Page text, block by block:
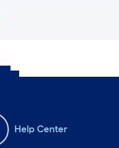
Help Center